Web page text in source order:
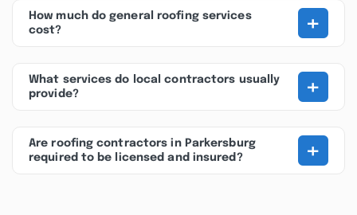
How much do general roofing services
cost?
+
What services do local contractors usually
provide?
+
Are roofing contractors in Parkersburg
required to be licensed and insured?
+